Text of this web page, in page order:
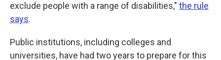
exclude people with a range of disabilities," the rule
says.
Public institutions, including colleges and
universities, have had two years to prepare for this